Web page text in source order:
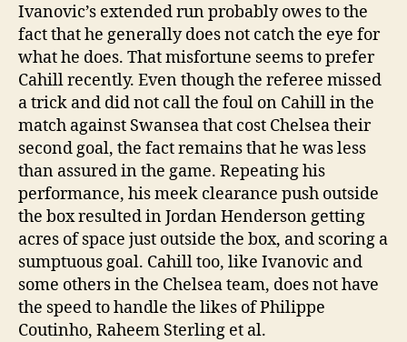
Ivanovic’s extended run probably owes to the
fact that he generally does not catch the eye for
what he does. That misfortune seems to prefer
Cahill recently. Even though the referee missed
a trick and did not call the foul on Cahill in the
match against Swansea that cost Chelsea their
second goal, the fact remains that he was less
than assured in the game. Repeating his
performance, his meek clearance push outside
the box resulted in Jordan Henderson getting
acres of space just outside the box, and scoring a
sumptuous goal. Cahill too, like Ivanovic and
some others in the Chelsea team, does not have
the speed to handle the likes of Philippe
Coutinho, Raheem Sterling et al.